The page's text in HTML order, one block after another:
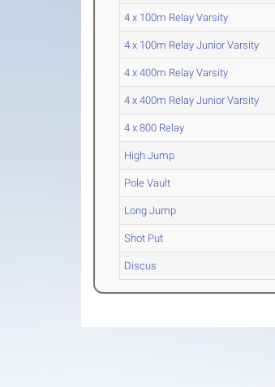
4 x 100m Relay Varsity
4 x 100m Relay Junior Varsity
4 x 400m Relay Varsity
4 x 400m Relay Junior Varsity
4 x 800 Relay
High Jump
Pole Vault
Long Jump
Shot Put
Discus